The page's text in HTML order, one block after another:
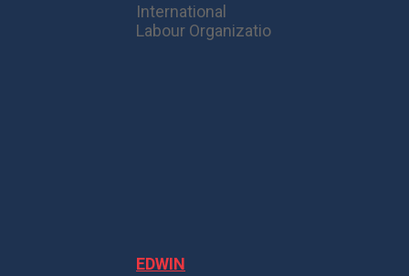
International
Labour Organizatio
EDWIN